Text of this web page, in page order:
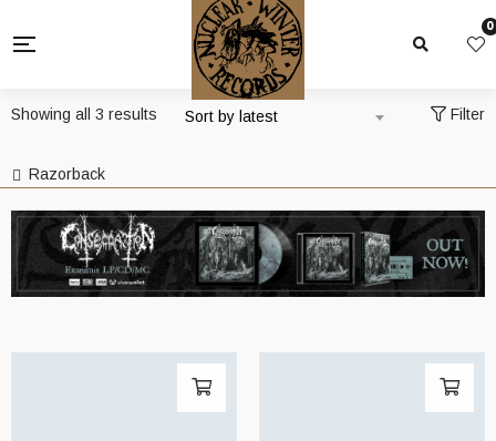
0
Showing all 3 results SortedSort by latest Filter
Razorback